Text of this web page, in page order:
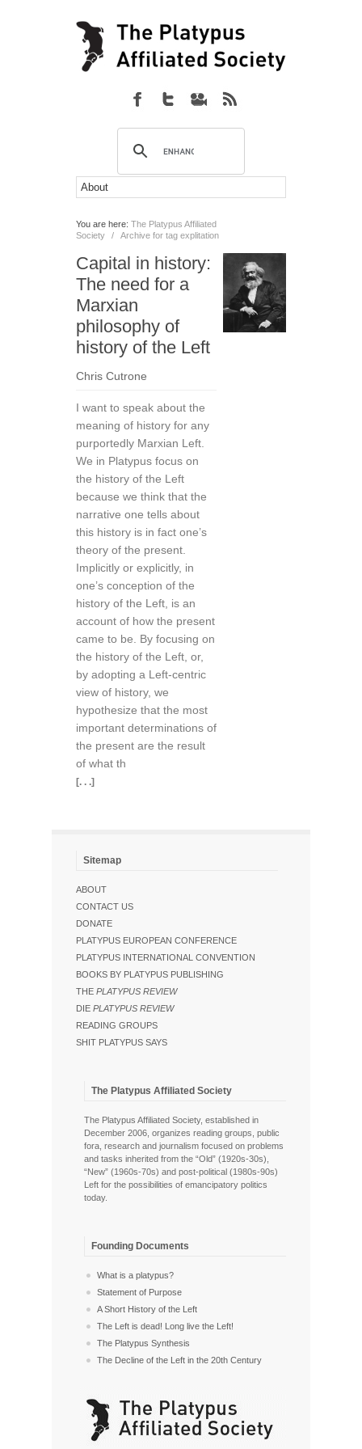
You are here: The Platypus Affiliated
Society
/ Archive for tag explitation
Capital in history:
The need for a
Marxian
philosophy of
history of the Left
Chris Cutrone
I want to speak about the
meaning of history for any
purportedly Marxian Left.
We in Platypus focus on
the history of the Left
because we think that the
narrative one tells about
this history is in fact one’s
theory of the present.
Implicitly or explicitly, in
one’s conception of the
history of the Left, is an
account of how the present
came to be. By focusing on
the history of the Left, or,
by adopting a Left-centric
view of history, we
hypothesize that the most
important determinations of
the present are the result
of what th
[. . .]
Sitemap
ABOUT
CONTACT US
DONATE
PLATYPUS EUROPEAN CONFERENCE
PLATYPUS INTERNATIONAL CONVENTION
BOOKS BY PLATYPUS PUBLISHING
THE PLATYPUS REVIEW
DIE PLATYPUS REVIEW
READING GROUPS
SHIT PLATYPUS SAYS
The Platypus Affiliated Society
The Platypus Affiliated Society, established in
December 2006, organizes reading groups, public
fora, research and journalism focused on problems
and tasks inherited from the “Old” (1920s-30s),
“New” (1960s-70s) and post-political (1980s-90s)
Left for the possibilities of emancipatory politics
today.
Founding Documents
What is a platypus?
Statement of Purpose
A Short History of the Left
The Left is dead! Long live the Left!
The Platypus Synthesis
The Decline of the Left in the 20th Century